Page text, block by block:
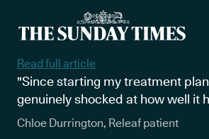
Read full article
"Since starting my treatment plan
genuinely shocked at how well it
Chloe Durrington, Releaf patient